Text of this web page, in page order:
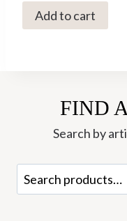
5677C
Large
Armstrong
Add to cart
FIND
Search by
Search
for: